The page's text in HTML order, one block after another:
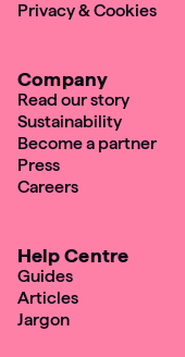
Privacy & Cookies
Company
Read our story
Sustainability
Become a partner
Press
Careers
Help Centre
Guides
Articles
Jargon